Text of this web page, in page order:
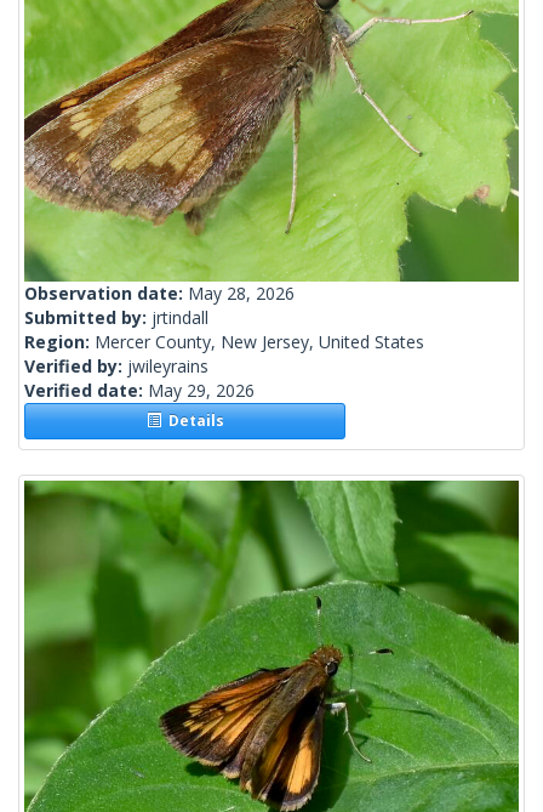
Observation date: May 28, 2026
Submitted by: jrtindall
Region: Mercer County, New Jersey, United States
Verified by: jwileyrains
Verified date: May 29, 2026
Details